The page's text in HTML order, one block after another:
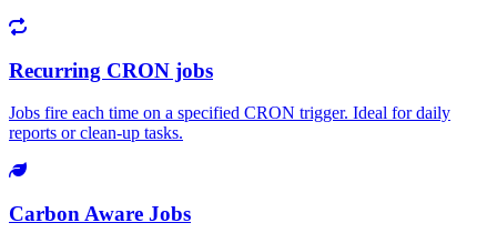
Recurring CRON jobs
Jobs fire each time on a specified CRON trigger. Ideal for daily
reports or clean-up tasks.
Carbon Aware Jobs